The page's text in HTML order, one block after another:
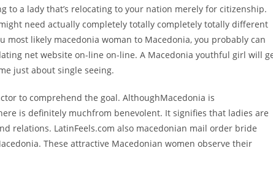
to a lady that’s relocating to your nation merely for citizenship.
need actually completely totally completely totally different
likely macedonia woman to Macedonia, you probably can
net website on-line on-line. A Macedonia youthful girl will
just about single seeing.
to comprehend the goal. AlthoughMacedonia is
is definitely muchfrom benevolent. It signifies that ladies are
relations. LatinFeels.com also macedonian mail order bride
These attractive Macedonian women observe their